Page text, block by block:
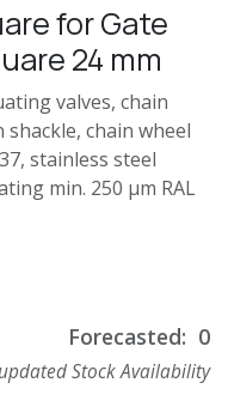
for Gate
24 mm
valves, chain
chain wheel
stainless steel
min. 250 μm RAL
Forecasted: 0
Stock Availability